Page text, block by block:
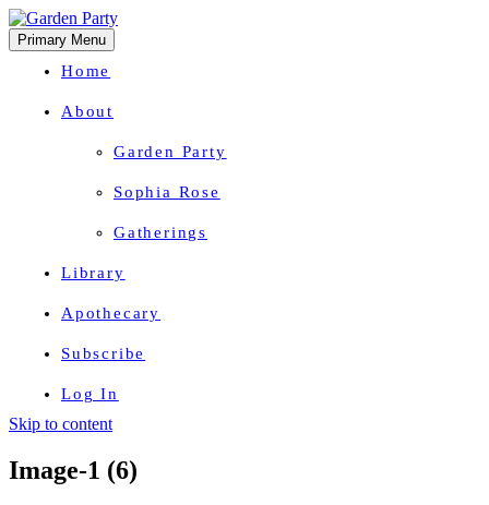
Primary Menu
Home
About
Garden Party
Sophia Rose
Gatherings
Library
Apothecary
Subscribe
Log In
Skip to content
Image-1 (6)